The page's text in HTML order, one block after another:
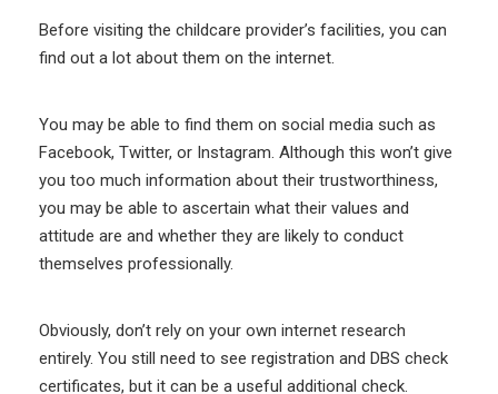
Before visiting the childcare provider’s facilities, you can
find out a lot about them on the internet.
You may be able to find them on social media such as
Facebook, Twitter, or Instagram. Although this won’t give
you too much information about their trustworthiness,
you may be able to ascertain what their values and
attitude are and whether they are likely to conduct
themselves professionally.
Obviously, don’t rely on your own internet research
entirely. You still need to see registration and DBS check
certificates, but it can be a useful additional check.